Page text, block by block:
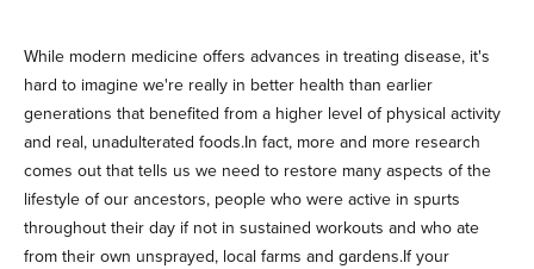
While modern medicine offers advances in treating disease, it's
hard to imagine we're really in better health than earlier
generations that benefited from a higher level of physical activity
and real, unadulterated foods.In fact, more and more research
comes out that tells us we need to restore many aspects of the
lifestyle of our ancestors, people who were active in spurts
throughout their day if not in sustained workouts and who ate
from their own unsprayed, local farms and gardens.If your